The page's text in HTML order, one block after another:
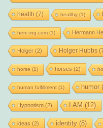
health (7) healthy(1)
here-ing.com(1) Hermann
Holger(2) Holger Hubbs
horse (1) horses (2)
human fulfillment(1) humor
Hypnotism (2) I AM (12)
ideas (2) identity(8)